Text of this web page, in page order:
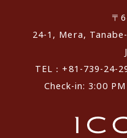
〒
24-1, Mera,
TEL：+81-739-24-
Check-in: 3:00